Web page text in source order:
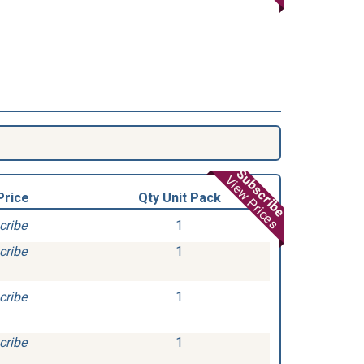
Subscribe
View Prices
Qty Unit Pack
1
1
1
1